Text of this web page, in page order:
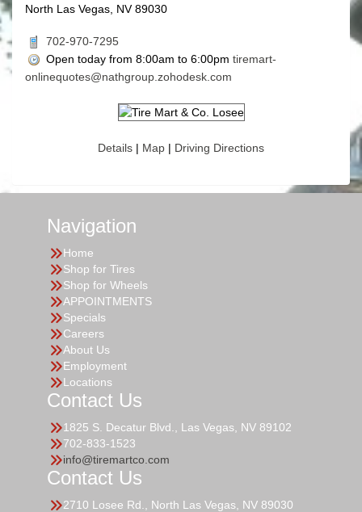
North Las Vegas, NV 89030
702-970-7295
Open today from 8:00am to 6:00pm tiremart-
onlinequotes@nathgroup.zohodesk.com
Details | Map | Driving Directions
Navigation
Home
Shop for Tires
Shop for Wheels
APPOINTMENTS
Specials
Careers
About Us
Employment
Locations
Contact Us
1825 S. Decatur Blvd., Las Vegas, NV 89102
702-833-1523
info@tiremartco.com
Contact Us
2710 Losee Rd., North Las Vegas, NV 89030